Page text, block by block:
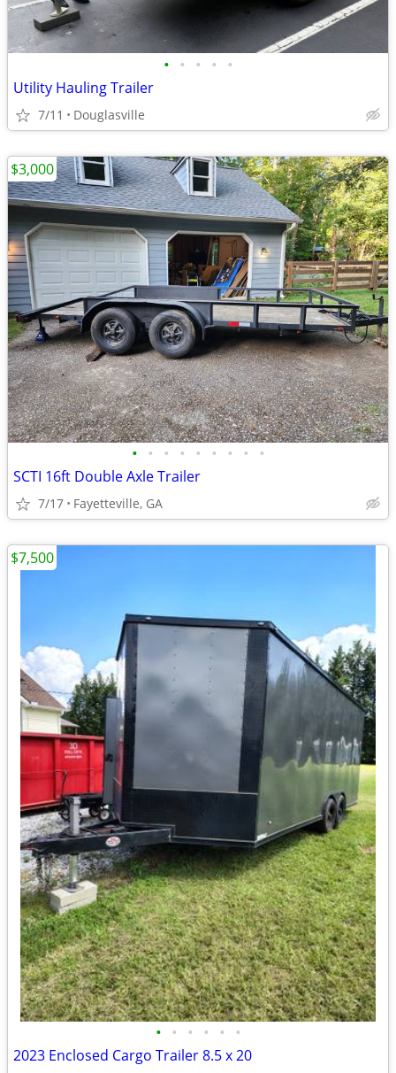
• • • • •
Utility Hauling Trailer
7/11 Douglasville
• • • • • • • • •
SCTI 16ft Double Axle Trailer
7/17 Fayetteville, GA
$3,000
• • • • • •
2023 Enclosed Cargo Trailer 8.5 x 20
$7,500